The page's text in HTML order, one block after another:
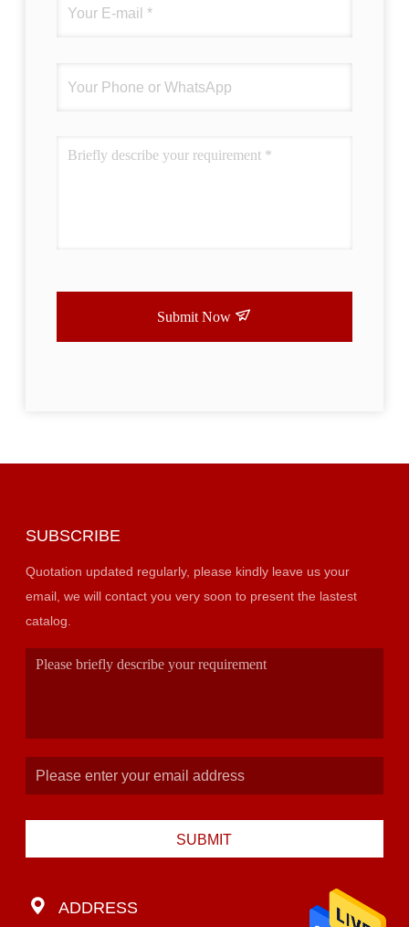
Submit Now
SUBSCRIBE
Quotation updated regularly, please kindly leave us your
email, we will contact you very soon to present the lastest
catalog.
SUBMIT
ADDRESS